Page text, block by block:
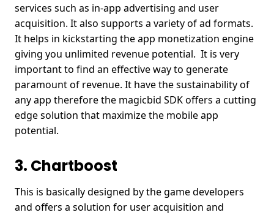
services such as in-app advertising and user
acquisition. It also supports a variety of ad formats.
It helps in kickstarting the app monetization engine
giving you unlimited revenue potential. It is very
important to find an effective way to generate
paramount of revenue. It have the sustainability of
any app therefore the magicbid SDK offers a cutting
edge solution that maximize the mobile app
potential.
3. Chartboost
This is basically designed by the game developers
and offers a solution for user acquisition and